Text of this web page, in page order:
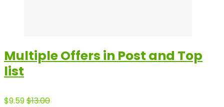
Multiple Offers in Post and Top
list
$9.59$13.00